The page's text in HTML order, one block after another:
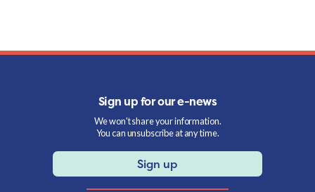
Sign up for our e-news
We won't share your information.
You can unsubscribe at any time.
Sign up